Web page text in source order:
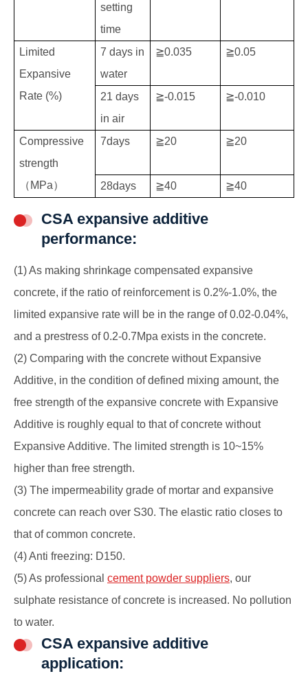
setting
time
Limited
Expansive
Rate (%)
7 days in
water
≧0.035 ≧0.05
21 days
in air
≧-0.015 ≧-0.010
Compressive
strength
7days ≧20 ≧20
（MPa） 28days ≧40 ≧40
CSA expansive additive
performance:
(1) As making shrinkage compensated expansive
concrete, if the ratio of reinforcement is 0.2%-1.0%, the
limited expansive rate will be in the range of 0.02-0.04%,
and a prestress of 0.2-0.7Mpa exists in the concrete.
(2) Comparing with the concrete without Expansive
Additive, in the condition of defined mixing amount, the
free strength of the expansive concrete with Expansive
Additive is roughly equal to that of concrete without
Expansive Additive. The limited strength is 10~15%
higher than free strength.
(3) The impermeability grade of mortar and expansive
concrete can reach over S30. The elastic ratio closes to
that of common concrete.
(4) Anti freezing: D150.
(5) As professional cement powder suppliers, our
sulphate resistance of concrete is increased. No pollution
to water.
CSA expansive additive
application: